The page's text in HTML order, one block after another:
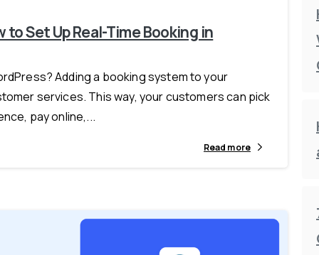
Set Up Real-Time Booking in
Adding a booking system to your
services. This way, your customers can pick
pay online,...
Read more